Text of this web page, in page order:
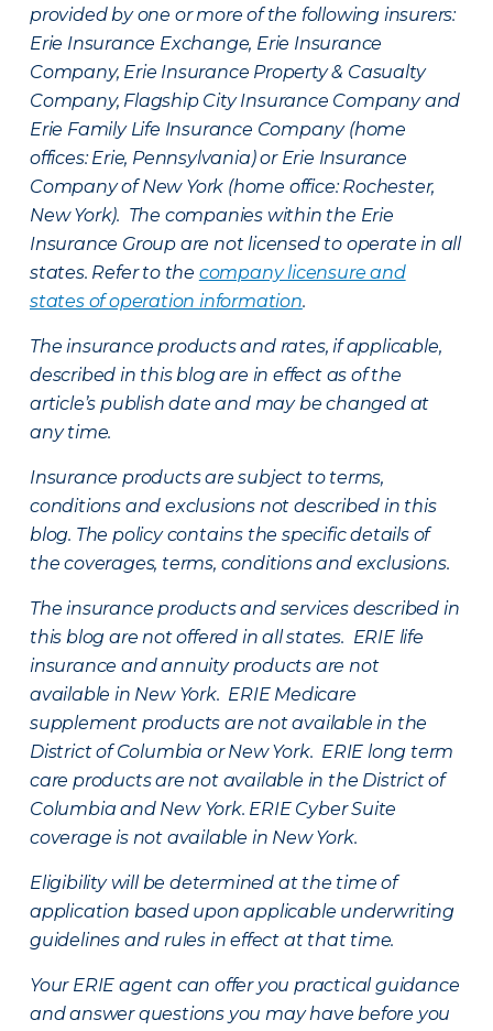
provided by one or more of the following insurers:
Erie Insurance Exchange, Erie Insurance
Company, Erie Insurance Property & Casualty
Company, Flagship City Insurance Company and
Erie Family Life Insurance Company (home
offices: Erie, Pennsylvania) or Erie Insurance
Company of New York (home office: Rochester,
New York). The companies within the Erie
Insurance Group are not licensed to operate in all
states. Refer to the company licensure and
states of operation information.
The insurance products and rates, if applicable,
described in this blog are in effect as of the
article’s publish date and may be changed at
any time.
Insurance products are subject to terms,
conditions and exclusions not described in this
blog. The policy contains the specific details of
the coverages, terms, conditions and exclusions.
The insurance products and services described in
this blog are not offered in all states. ERIE life
insurance and annuity products are not
available in New York. ERIE Medicare
supplement products are not available in the
District of Columbia or New York. ERIE long term
care products are not available in the District of
Columbia and New York. ERIE Cyber Suite
coverage is not available in New York.
Eligibility will be determined at the time of
application based upon applicable underwriting
guidelines and rules in effect at that time.
Your ERIE agent can offer you practical guidance
and answer questions you may have before you